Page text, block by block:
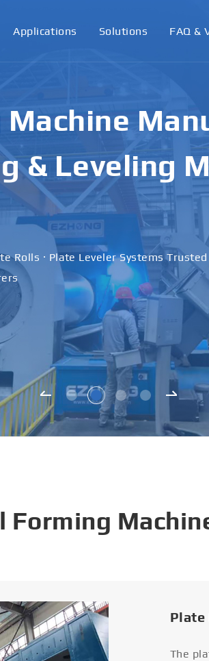
Applications Solutions FAQ &
& Leveling
Rolls · Plate Leveler Systems
Plate
The